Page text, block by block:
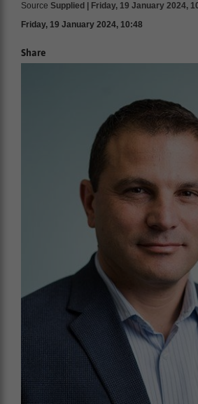
Source Supplied | Friday, 19 January 2024,
Friday, 19 January 2024, 10:48
Share